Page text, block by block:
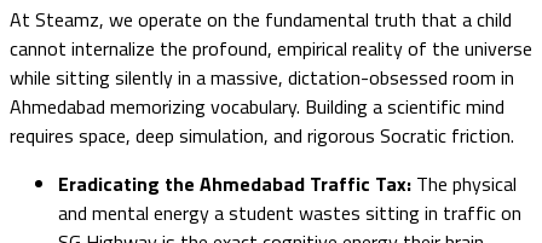
At Steamz, we operate on the fundamental truth that a child
cannot internalize the profound, empirical reality of the universe
while sitting silently in a massive, dictation-obsessed room in
Ahmedabad memorizing vocabulary. Building a scientific mind
requires space, deep simulation, and rigorous Socratic friction.
Eradicating the Ahmedabad Traffic Tax: The physical
and mental energy a student wastes sitting in traffic on